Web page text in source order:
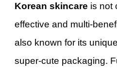
Korean skincare is not
effective and multi-
also known for its
super-cute packaging.